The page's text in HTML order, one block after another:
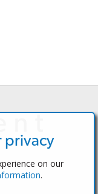
privacy
on our
.